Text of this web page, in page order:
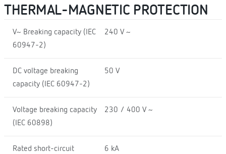
THERMAL-MAGNETIC PROTECTION
V~ Breaking capacity (IEC
60947-2)
240 V ~
DC voltage breaking
capacity (IEC 60947-2)
50 V
Voltage breaking capacity
(IEC 60898)
230 / 400 V ~
Rated short-circuit
6 kA